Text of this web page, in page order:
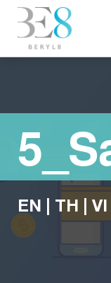
EN TH VI